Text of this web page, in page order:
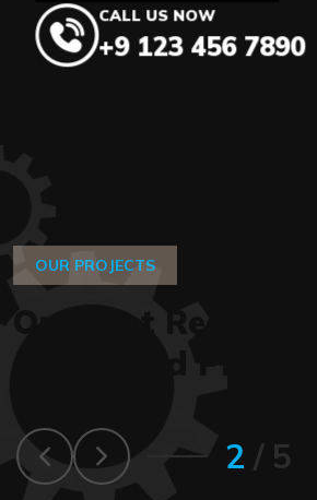
CALL US NOW
+9 123 456 7890
OUR PROJECTS
2 / 5